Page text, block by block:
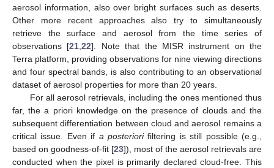
aerosol information, also over bright surfaces such as deserts.
Other more recent approaches also try to simultaneously
retrieve the surface and aerosol from the time series of
observations [21 ,22]. Note that the MISR instrument on the
Terra platform, providing observations for nine viewing directions
and four spectral bands, is also contributing to an observational
dataset of aerosol properties for more than 20 years.
For all aerosol retrievals, including the ones mentioned thus
far, the a priori knowledge on the presence of clouds and the
subsequent differentiation between cloud and aerosol remains a
critical issue. Even if a posteriorifiltering is still possible (e.g.,
based on goodness-of-fit [23]), most of the aerosol retrievals are
conducted when the pixel is primarily declared cloud-free. This